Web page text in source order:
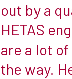
out by a
HETAS
are a lot
the way.
always
the
cosiest